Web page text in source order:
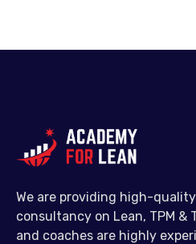
We are providing high-
consultancy on Lean, TPM &
and coaches are highly